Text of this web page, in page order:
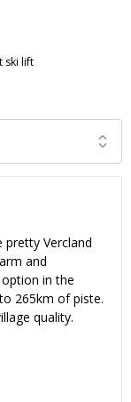
ski lift
pretty Vercland
and
in the
265km of piste.
quality.